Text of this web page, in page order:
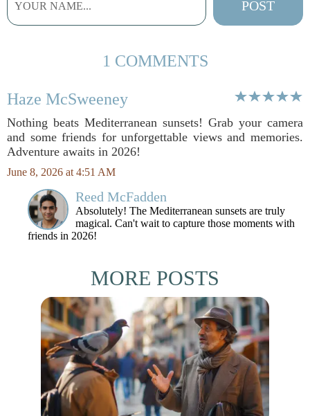
1 COMMENTS
Haze McSweeney
Nothing beats Mediterranean sunsets! Grab your camera
and some friends for unforgettable views and memories.
Adventure awaits in 2026!
June 8, 2026 at 4:51 AM
Reed McFadden
Absolutely! The Mediterranean sunsets are truly
magical. Can't wait to capture those moments with
friends in 2026!
MORE POSTS